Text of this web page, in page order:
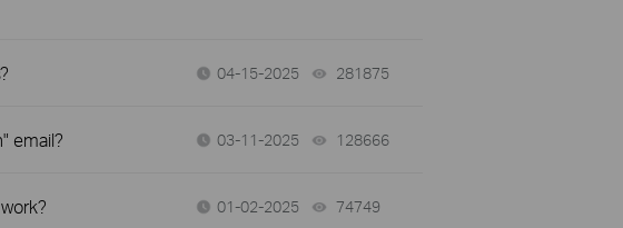
04-15-2025 281875
email? 03-11-2025 128666
01-02-2025 74749